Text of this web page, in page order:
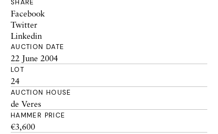
SHARE
Facebook
Twitter
Linkedin
AUCTION DATE
22 June 2004
LOT
24
AUCTION HOUSE
de Veres
HAMMER PRICE
€3,600